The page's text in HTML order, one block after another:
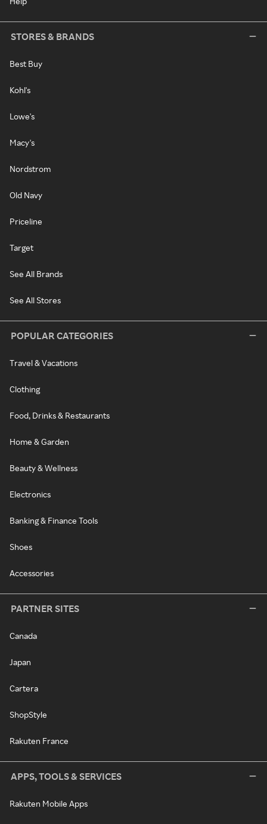
STORES & BRANDS
Best Buy
Kohl's
Lowe's
Macy's
Nordstrom
Old Navy
Priceline
Target
See All Brands
See All Stores
POPULAR CATEGORIES
Travel & Vacations
Clothing
Food, Drinks & Restaurants
Home & Garden
Beauty & Wellness
Electronics
Banking & Finance Tools
Shoes
Accessories
PARTNER SITES
Canada
Japan
Cartera
ShopStyle
Rakuten France
APPS, TOOLS & SERVICES
Rakuten Mobile Apps